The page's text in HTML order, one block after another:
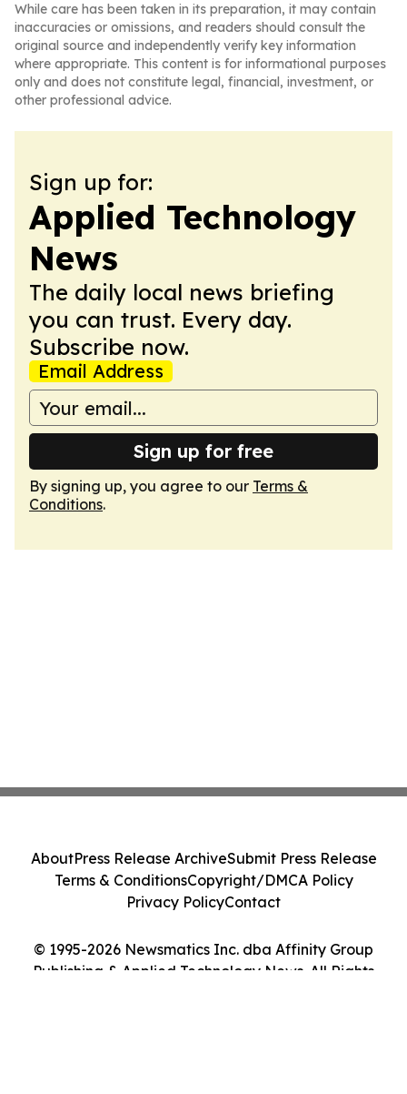
While care has been taken in its preparation, it may contain
inaccuracies or omissions, and readers should consult the
original source and independently verify key information
where appropriate. This content is for informational purposes
only and does not constitute legal, financial, investment, or
other professional advice.
Sign up for:
Applied Technology
News
The daily local news briefing
you can trust. Every day.
Subscribe now.
Email Address
Sign up for free
By signing up, you agree to our Terms &
Conditions.
© 1995-2026 Newsmatics Inc. dba Affinity Group
Publishing & Applied Technology News. All Rights
AboutPress Release ArchiveSubmit Press Release
Terms & ConditionsCopyright/DMCA Policy
Privacy PolicyContact